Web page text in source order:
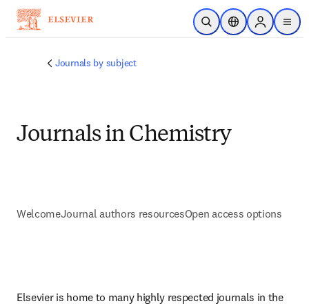
Skip to main content
Open SearchLocation Selector
Sign in to
menu
Journals by subject
Journals in Chemistry
WelcomeJournal authors resourcesOpen access options
Elsevier is home to many highly respected journals in the